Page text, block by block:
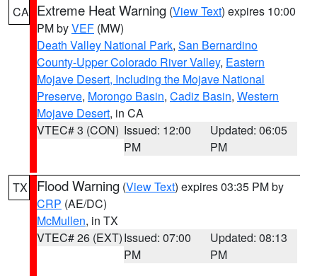
CA Extreme Heat Warning (View Text) expires 10:00
PM byVEF (MW)
Death Valley National Park, San Bernardino
County-Upper Colorado River Valley, Eastern
Mojave Desert, Including the Mojave National
Preserve, Morongo Basin, Cadiz Basin, Western
Mojave Desert, in CA
VTEC# 3 (CON) Issued: 12:00
PM
Updated: 06:05
PM
TX Flood Warning (View Text) expires 03:35 PM by
CRP (AE/DC)
McMullen, in TX
VTEC# 26 (EXT)Issued: 07:00
PM
Updated: 08:13
PM